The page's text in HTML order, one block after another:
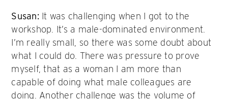
Susan:It was challenging when I got to the
workshop. It’s a male-dominated environment.
I’m really small, so there was some doubt about
what I could do. There was pressure to prove
myself, that as a woman I am more than
capable of doing what male colleagues are
doing. Another challenge was the volume of